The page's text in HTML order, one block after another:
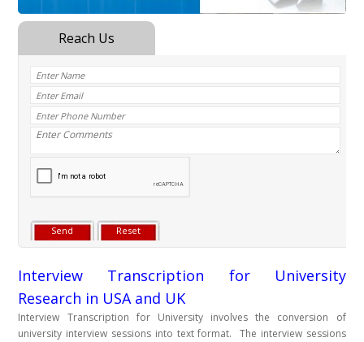
Medicolegal Transcription
Interview Transcription for University
Research in USA and UK
Interview Transcription for University involves the conversion of
university interview sessions into text format. The interview sessions